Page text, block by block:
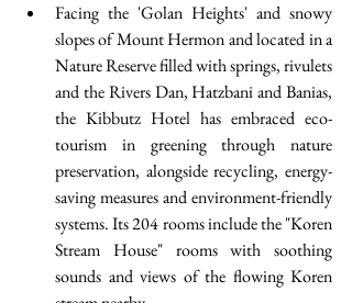
Facing the 'Golan Heights' and snowy
slopes of Mount Hermon and located in a
Nature Reserve filled with springs, rivulets
and the Rivers Dan, Hatzbani and Banias,
the Kibbutz Hotel has embraced eco-
tourism in greening through nature
preservation, alongside recycling, energy-
saving measures and environment-friendly
systems. Its 204 rooms include the "Koren
Stream House" rooms with soothing
sounds and views of the flowing Koren